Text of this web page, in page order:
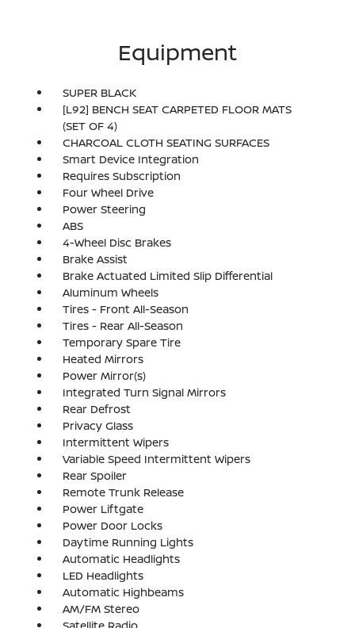
Equipment
SUPER BLACK
[L92] BENCH SEAT CARPETED FLOOR MATS
(SET OF 4)
CHARCOAL CLOTH SEATING SURFACES
Smart Device Integration
Requires Subscription
Four Wheel Drive
Power Steering
ABS
4-Wheel Disc Brakes
Brake Assist
Brake Actuated Limited Slip Differential
Aluminum Wheels
Tires - Front All-Season
Tires - Rear All-Season
Temporary Spare Tire
Heated Mirrors
Power Mirror(s)
Integrated Turn Signal Mirrors
Rear Defrost
Privacy Glass
Intermittent Wipers
Variable Speed Intermittent Wipers
Rear Spoiler
Remote Trunk Release
Power Liftgate
Power Door Locks
Daytime Running Lights
Automatic Headlights
LED Headlights
Automatic Highbeams
AM/FM Stereo